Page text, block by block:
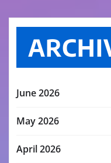
June 2026
May 2026
April 2026